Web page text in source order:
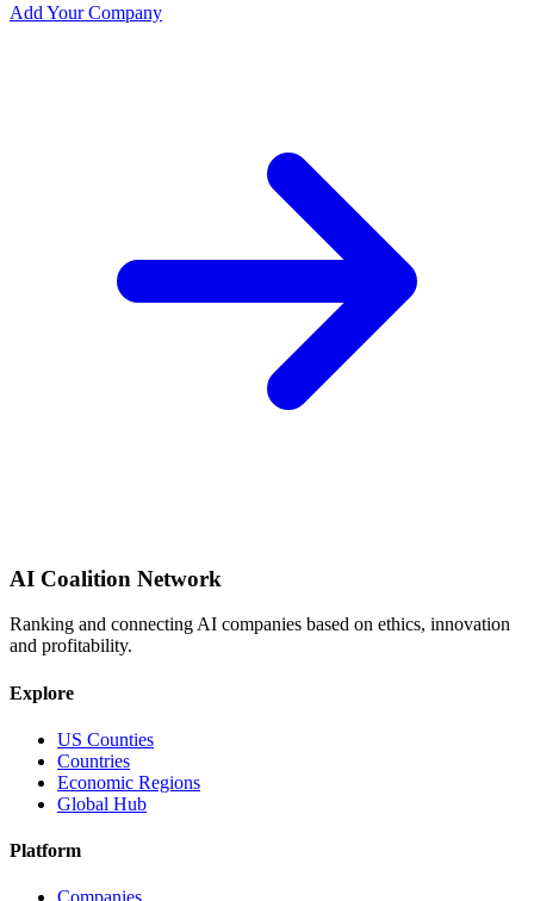
Add Your Company
AI Coalition Network
Ranking and connecting AI companies based on ethics, innovation
and profitability.
Explore
US Counties
Countries
Economic Regions
Global Hub
Platform